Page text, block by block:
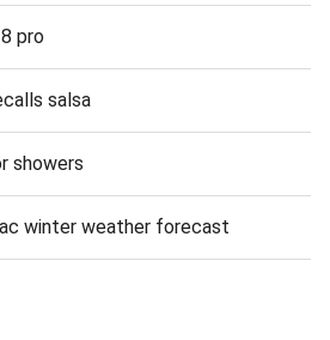
pro
salsa
showers
winter weather forecast